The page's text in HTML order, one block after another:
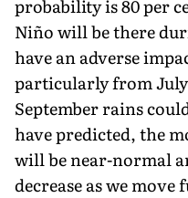
probability is 80 per
Niño will be there
have an adverse
particularly from
September rains
have predicted, the
will be near-normal
decrease as we move